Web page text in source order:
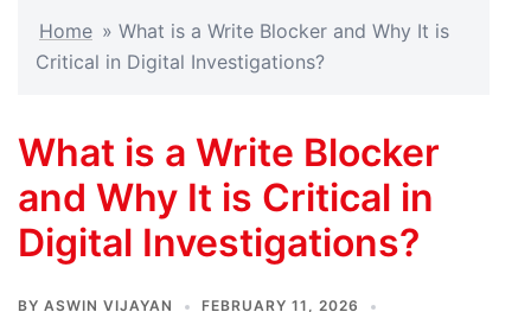
Home » What is a Write Blocker and Why It is
Critical in Digital Investigations?
What is a Write Blocker
and Why It is Critical in
Digital Investigations?
BY ASWIN VIJAYAN
FEBRUARY 11, 2026